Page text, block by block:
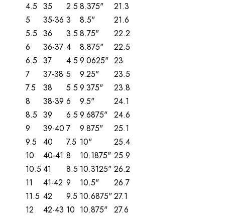
4.5 35 2.5 8.375"
21.3
5
35-36 3 8.5"
21.6
5.5 36 3.5 8.75"
22.2
6
36-37 4 8.875"
22.5
6.5 37 4.5 9.0625" 23
7
37-38 5 9.25"
23.5
7.5
38 5.5 9.375"
23.8
8
38-39 6 9.5"
24.1
8.5 39 6.5 9.6875" 24.6
9
39-40 7 9.875"
25.1
9.5
40 7.5 10"
25.4
10
40-41 8 10.1875" 25.9
10.5 41 8.5 10.3125" 26.2
11
41-42 9 10.5"
26.7
11.5 42 9.5 10.6875"27.1
12
42-43 10 10.875" 27.6